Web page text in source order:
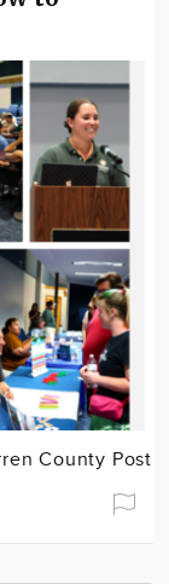
County Post